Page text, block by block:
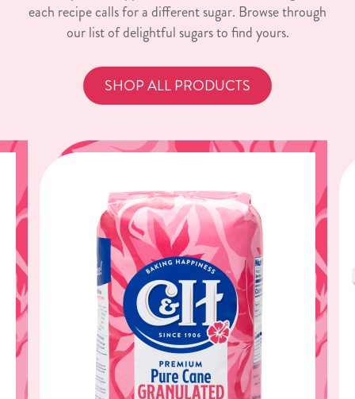
each recipe calls for a different sugar. Browse through
our list of delightful sugars to find yours.
SHOP ALL PRODUCTS